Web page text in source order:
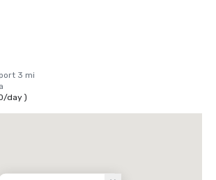
3 mi
/day)